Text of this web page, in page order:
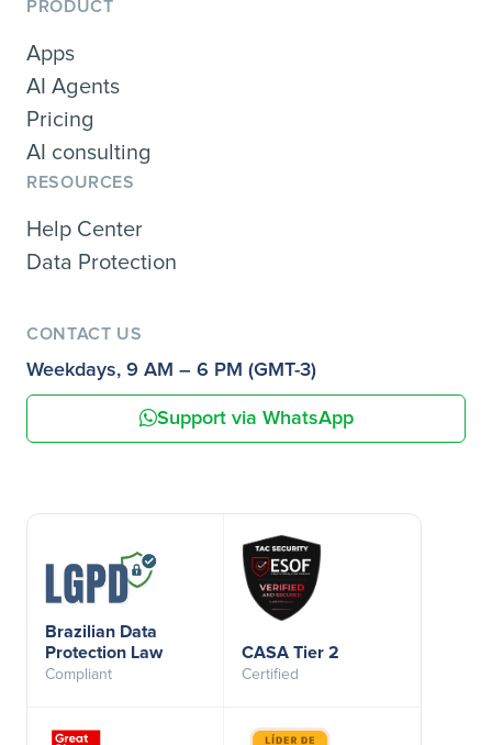
PRODUCT
Apps
AI Agents
Pricing
AI consulting
RESOURCES
Help Center
Data Protection
CONTACT US
Weekdays, 9 AM – 6 PM (GMT-3)
Support via WhatsApp
Brazilian Data
Protection Law
Compliant
CASA Tier 2
Certified